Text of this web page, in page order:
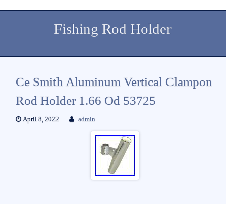
Fishing Rod Holder
Ce Smith Aluminum Vertical Clampon
Rod Holder 1.66 Od 53725
April 8, 2022 admin